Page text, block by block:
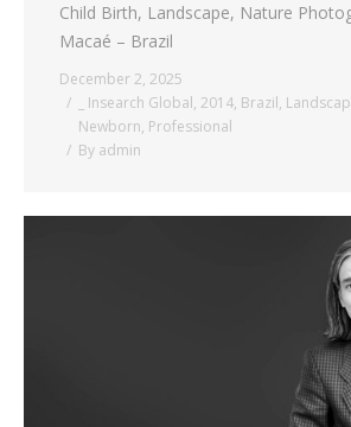
Child Birth, Landscape, Nature
Macaé – Brazil
December 2, 2025
_ Insearch Global, 2014, Brazil,
Newborn, Professional
By admin